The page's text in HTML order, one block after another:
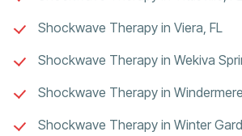
Shockwave Therapy in Viera, FL
Shockwave Therapy in Wekiva
Shockwave Therapy in
Shockwave Therapy in Winter